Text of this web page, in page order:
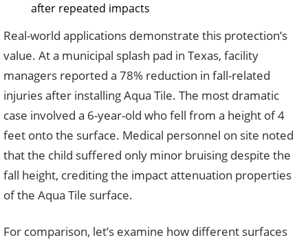
after repeated impacts
Real-world applications demonstrate this protection’s
value. At a municipal splash pad in Texas, facility
managers reported a 78% reduction in fall-related
injuries after installing Aqua Tile. The most dramatic
case involved a 6-year-old who fell from a height of 4
feet onto the surface. Medical personnel on site noted
that the child suffered only minor bruising despite the
fall height, crediting the impact attenuation properties
of the Aqua Tile surface.
For comparison, let’s examine how different surfaces